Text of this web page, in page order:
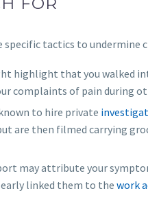
tactics to undermine
highlight that you walked
complaints of pain during
to hire private
are then filmed carrying
may attribute your
linked them to the work